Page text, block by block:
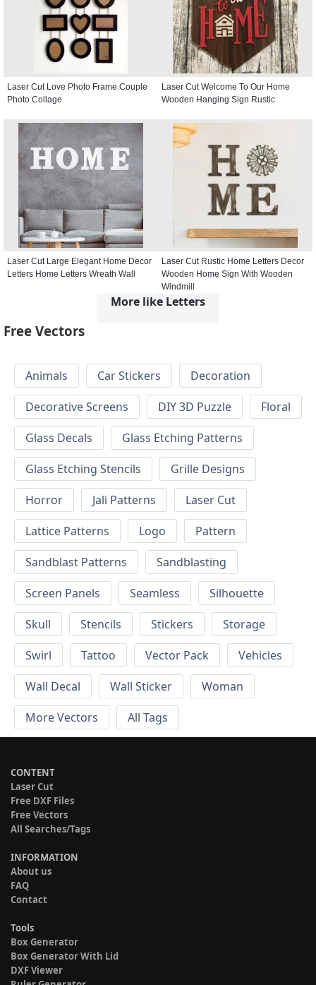
Laser Cut Love Photo Frame Couple
Photo Collage
Laser Cut Welcome To Our Home
Wooden Hanging Sign Rustic
Laser Cut Large Elegant Home Decor
Letters Home Letters Wreath Wall
Laser Cut Rustic Home Letters Decor
Wooden Home Sign With Wooden
Windmill
More like Letters
Free Vectors
Animals Car Stickers
Decoration
Decorative Screens
DIY 3D Puzzle
Floral
Glass Decals
Glass Etching Patterns
Glass Etching Stencils
Grille Designs
Horror
Jali Patterns
Laser Cut
Lattice Patterns
Logo
Pattern
Sandblast Patterns
Sandblasting
Screen Panels
Seamless
Silhouette
Skull
Stencils Stickers
Storage
Swirl
Tattoo Vector Pack
Vehicles
Wall Decal
Wall Sticker
Woman
More Vectors
All Tags
CONTENT
Laser Cut
Free DXF Files
Free Vectors
All Searches/Tags
INFORMATION
About us
FAQ
Contact
Tools
Box Generator
Box Generator With Lid
DXF Viewer